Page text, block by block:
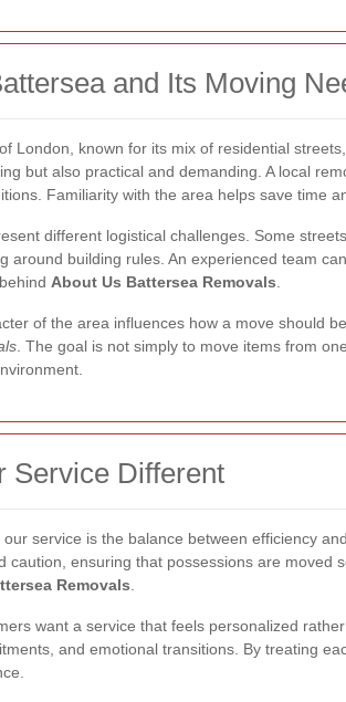
and Its Moving
London, known for its mix of residential
but also practical and demanding. A local
Familiarity with the area helps save time
different logistical challenges. Some
around building rules. An experienced team
About Us Battersea Removals
of the area influences how a move should
. The goal is not simply to move items from
Service Different
service is the balance between efficiency
caution, ensuring that possessions are
Removals
want a service that feels personalized
and emotional transitions. By treating